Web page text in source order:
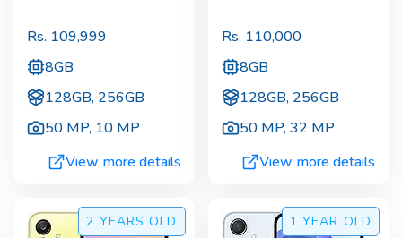
Rs. 109,999
8GB
128GB, 256GB
50 MP, 10 MP
View more details
Rs. 110,000
8GB
128GB, 256GB
50 MP,32 MP
View more details
2 YEARS OLD 1 YEAR OLD